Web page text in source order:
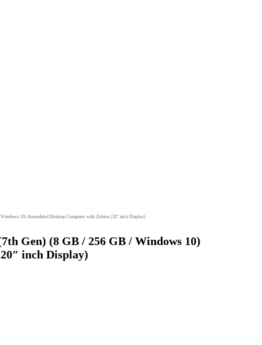
10) Assembled Desktop Computer with Zebion (20″ inch Display)
Gen) (8 GB / 256 GB / Windows 10)
inch Display)